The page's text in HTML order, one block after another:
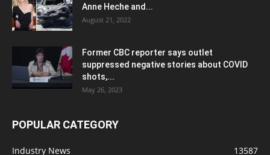
Anne Heche and...
August 21, 2022
Former CBC reporter says outlet
suppressed negative stories about COVID
shots,...
May 26, 2023
POPULAR CATEGORY
Industry News 13587